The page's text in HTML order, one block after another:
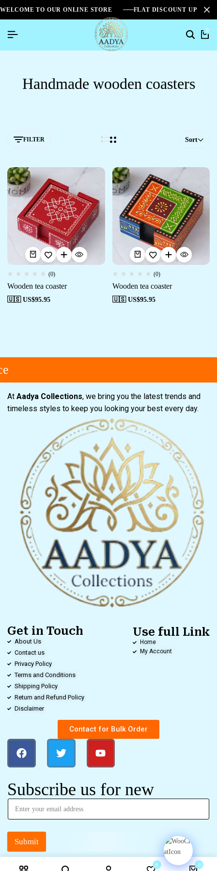
WELCOME TO OUR ONLINE STORE FLAT DISCOUNT UPTO
0
Handmade wooden coasters
FILTER Sort
(0)
Wooden tea coaster
🇺🇸 US$95.95
(0)
Wooden tea coaster
🇺🇸 US$95.95
At Aadya Collections, we bring you the latest trends and
timeless styles to keep you looking your best every day.
Get in Touch
About Us
Contact us
Privacy Policy
Terms and Conditions
Shipping Policy
Return and Refund Policy
Disclaimer
Use full Link
Home
My Account
Contact for Bulk Order
Subscribe us for new
Submit
0 0